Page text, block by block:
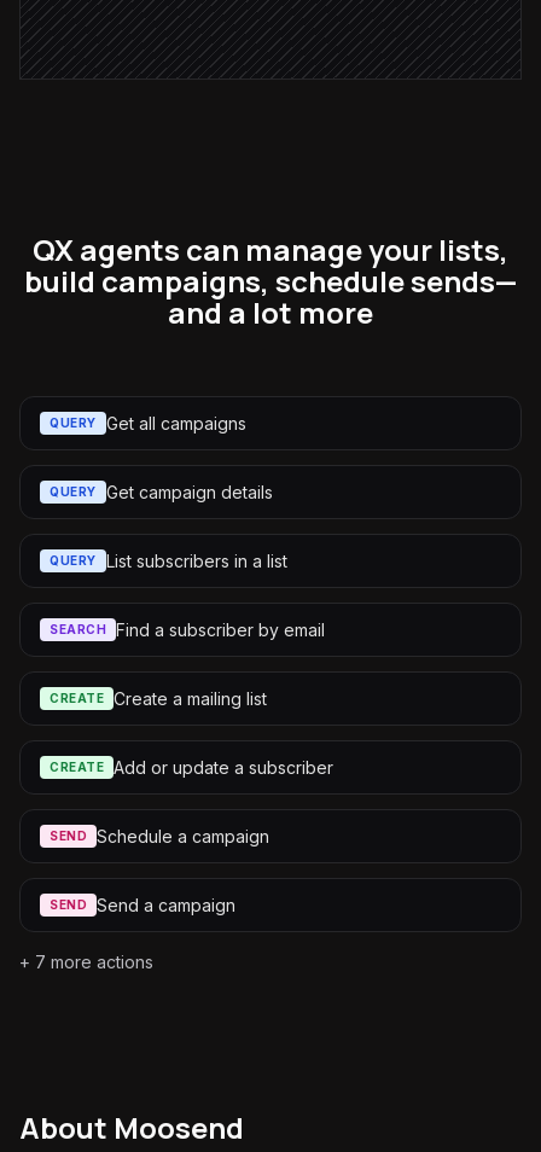
in Moosend
QX agents can manage your lists,
build campaigns, schedule sends—
and a lot more
QUERY Get all campaigns
QUERY Get campaign details
QUERY List subscribers in a list
SEARCH Find a subscriber by email
CREATE Create a mailing list
CREATE Add or update a subscriber
SEND Schedule a campaign
SEND Send a campaign
+ 7 more actions
About Moosend